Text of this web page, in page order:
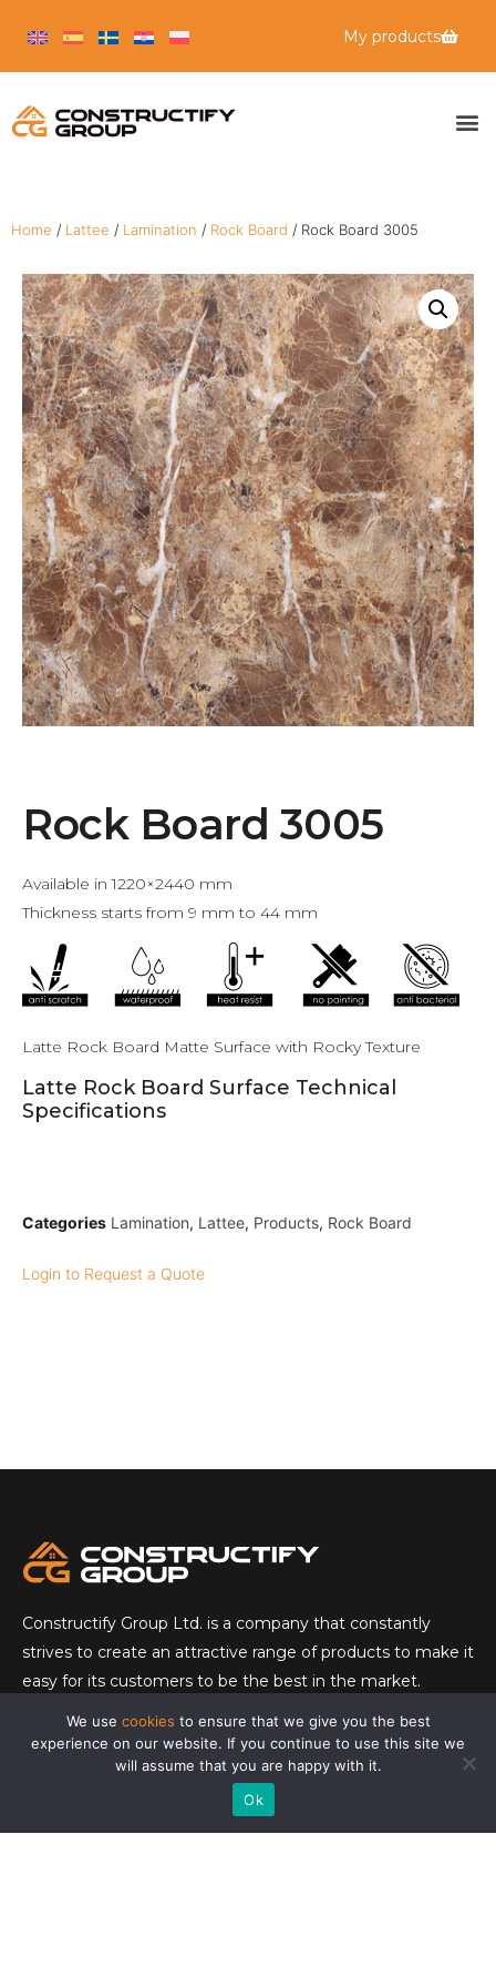
My products
Home / Lattee / Lamination / Rock Board / Rock Board 3005
Rock Board 3005
Available in 1220×2440 mm
Thickness starts from 9 mm to 44 mm
Latte Rock Board Matte Surface with Rocky Texture
Latte Rock Board Surface Technical
Specifications
Categories Lamination, Lattee, Products, Rock Board
Login to Request a Quote
Constructify Group Ltd. is a company that constantly
strives to create an attractive range of products to make it
easy for its customers to be the best in the market.
CONTACT
info@constructifygroup.com
We use cookies to ensure that we give you the best
experience on our website. If you continue to use this site we
will assume that you are happy with it.
Ok